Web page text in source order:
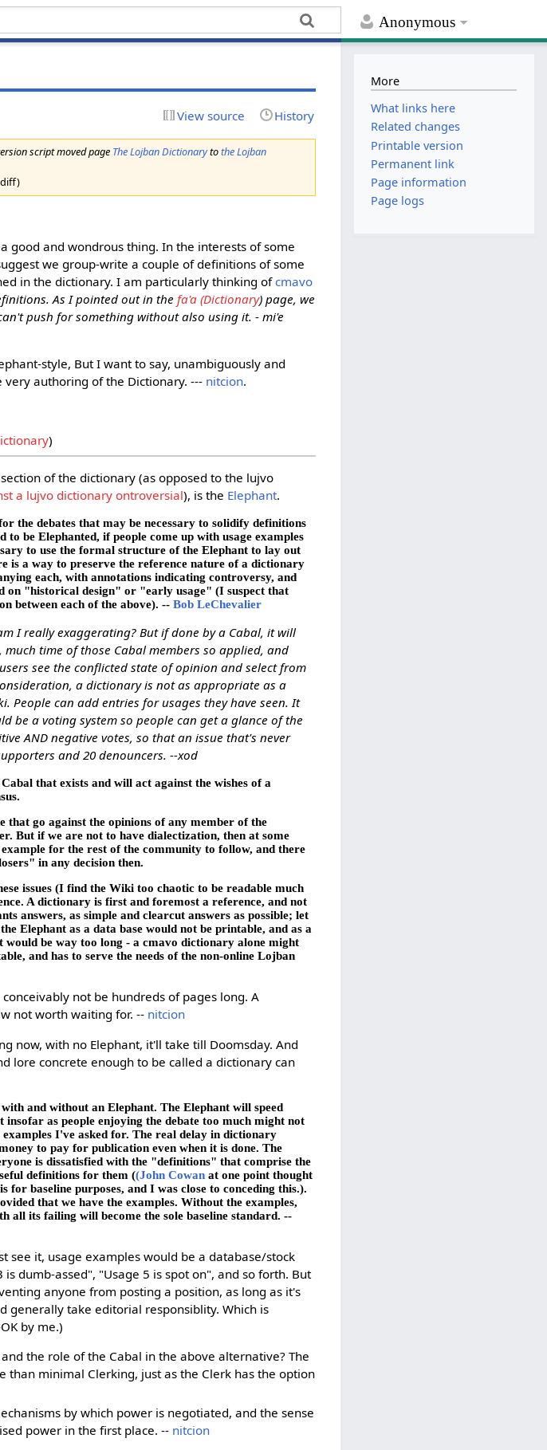
Anonymous
View source History
script moved page The Lojban Dictionarytothe Lojban
good and wondrous thing. In the interests of some
we group-write a couple of definitions of some
in the dictionary. I am particularly thinking ofcmavo
As I pointed out in the fa'a (Dictionary) page, we
push for something without also using it. - mi'e
style, But I want to say, unambiguously and
authoring of the Dictionary. --- nitcion.
)
of the dictionary (as opposed to the lujvo
a lujvo dictionary ontroversial), is the Elephant.
the debates that may be necessary to solidify definitions
be Elephanted, if people come up with usage examples
to use the formal structure of the Elephant to lay out
is a way to preserve the reference nature of a dictionary
each, with annotations indicating controversy, and
on "historical design" or "early usage" (I suspect that
between each of the above). -- Bob LeChevalier
I really exaggerating? But if done by a Cabal, it will
time of those Cabal members so applied, and
see the conflicted state of opinion and select from
a dictionary is not as appropriate as a
People can add entries for usages they have seen. It
be a voting system so people can get a glance of the
AND negative votes, so that an issue that's never
and 20 denouncers. --xod
that exists and will act against the wishes of a
that go against the opinions of any member of the
But if we are not to have dialectization, then at some
for the rest of the community to follow, and there
in any decision then.
issues (I find the Wiki too chaotic to be readable much
A dictionary is first and foremost a reference, and not
answers, as simple and clearcut answers as possible; let
Elephant as a data base would not be printable, and as a
would be way too long - a cmavo dictionary alone might
and has to serve the needs of the non-online Lojban
not be hundreds of pages long. A
not worth waiting for. -- nitcion
now, with no Elephant, it'll take till Doomsday. And
lore concrete enough to be called a dictionary can
and without an Elephant. The Elephant will speed
as people enjoying the debate too much might not
I've asked for. The real delay in dictionary
to pay for publication even when it is done. The
is dissatisfied with the "definitions" that comprise the
definitions for them ((John Cowanat one point thought
baseline purposes, and I was close to conceding this.).
that we have the examples. Without the examples,
all its failing will become the sole baseline standard. --
see it, usage examples would be a database/stock
dumb-assed", "Usage 5 is spot on", and so forth. But
anyone from posting a position, as long as it's
generally take editorial responsiblity. Which is
by me.)
the role of the Cabal in the above alternative? The
minimal Clerking, just as the Clerk has the option
by which power is negotiated, and the sense
power in the first place. -- nitcion
More
What links here
Related changes
Printable version
Permanent link
Page information
Page logs